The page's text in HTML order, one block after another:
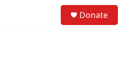
Donate